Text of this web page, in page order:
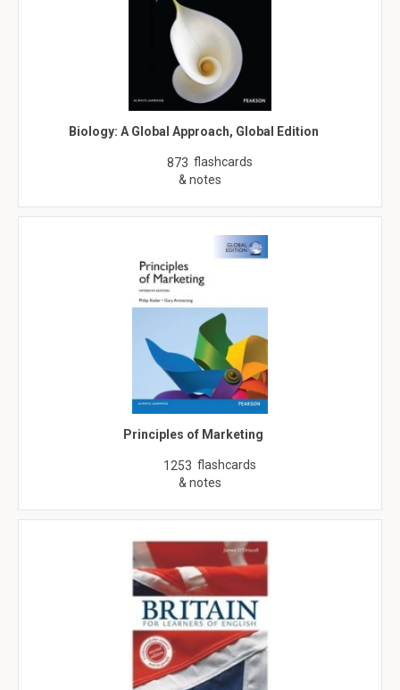
Biology: A Global Approach, Global Edition
873 flashcards
& notes
Principles of Marketing
1253 flashcards
& notes